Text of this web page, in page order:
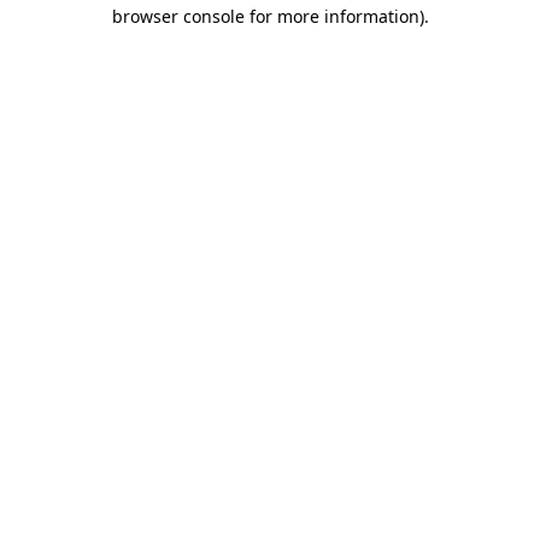
browser console for more information).